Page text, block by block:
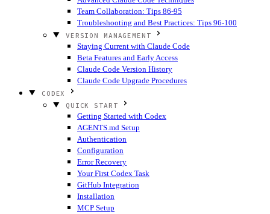
Team Collaboration: Tips 86-95
Troubleshooting and Best Practices: Tips 96-100
VERSION MANAGEMENT
Staying Current with Claude Code
Beta Features and Early Access
Claude Code Version History
Claude Code Upgrade Procedures
CODEX
QUICK START
Getting Started with Codex
AGENTS.md Setup
Authentication
Configuration
Error Recovery
Your First Codex Task
GitHub Integration
Installation
MCP Setup